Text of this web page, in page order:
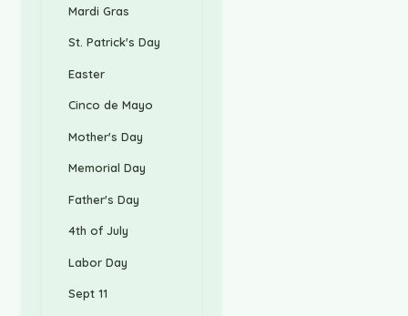
Mardi Gras
St. Patrick's Day
Easter
Cinco de Mayo
Mother's Day
Memorial Day
Father's Day
4th of July
Labor Day
Sept 11